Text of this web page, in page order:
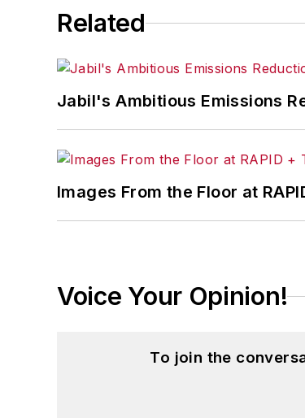
Related
Jabil's Ambitious Emissions
Images From the Floor at
Voice Your Opinion!
To join the